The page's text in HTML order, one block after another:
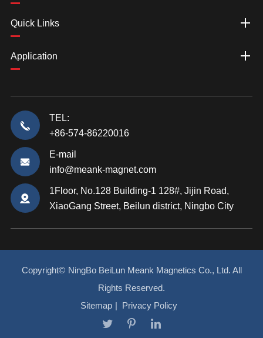
Quick Links
Application
TEL:
+86-574-86220016
E-mail
info@meank-magnet.com
1Floor, No.128 Building-1 128#, Jijin Road,
XiaoGang Street, Beilun district, Ningbo City
Copyright© NingBo BeiLun Meank Magnetics Co., Ltd. All
Rights Reserved.
Sitemap | Privacy Policy